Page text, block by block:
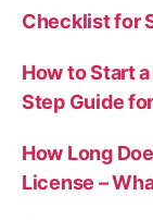
Checklist for
How to Start
Step Guide
How Long
License –